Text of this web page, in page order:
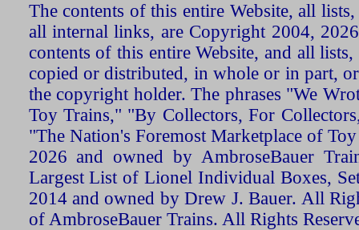
The contents of this entire Website, all
all internal links, are Copyright 2004,
contents of this entire Website, and all
copied or distributed, in whole or in part,
the copyright holder. The phrases "We
Toy Trains," "By Collectors, For
"The Nation's Foremost Marketplace of
2026 and owned by AmbroseBauer
Largest List of Lionel Individual Boxes,
2014 and owned by Drew J. Bauer. All
of AmbroseBauer Trains. All Rights